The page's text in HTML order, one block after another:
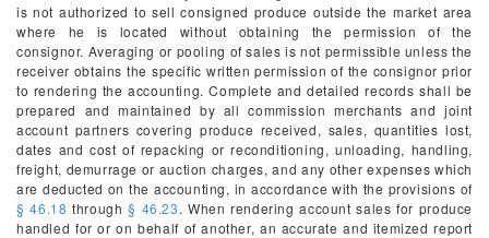
is not authorized to sell consigned produce outside the market area
where he is located without obtaining the permission of the
consignor. Averaging or pooling of sales is not permissible unless the
receiver obtains the specific written permission of the consignor prior
to rendering the accounting. Complete and detailed records shall be
prepared and maintained by all commission merchants and joint
account partners covering produce received, sales, quantities lost,
dates and cost of repacking or reconditioning, unloading, handling,
freight, demurrage or auction charges, and any other expenses which
are deducted on the accounting, in accordance with the provisions of
§ 46.18 through§ 46.23. When rendering account sales for produce
handled for or on behalf of another, an accurate and itemized report